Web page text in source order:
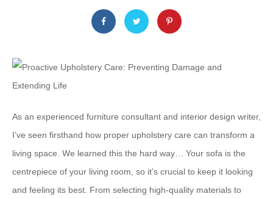
As an experienced furniture consultant and interior design writer,
I’ve seen firsthand how proper upholstery care can transform a
living space. We learned this the hard way… Your sofa is the
centrepiece of your living room, so it’s crucial to keep it looking
and feeling its best. From selecting high-quality materials to